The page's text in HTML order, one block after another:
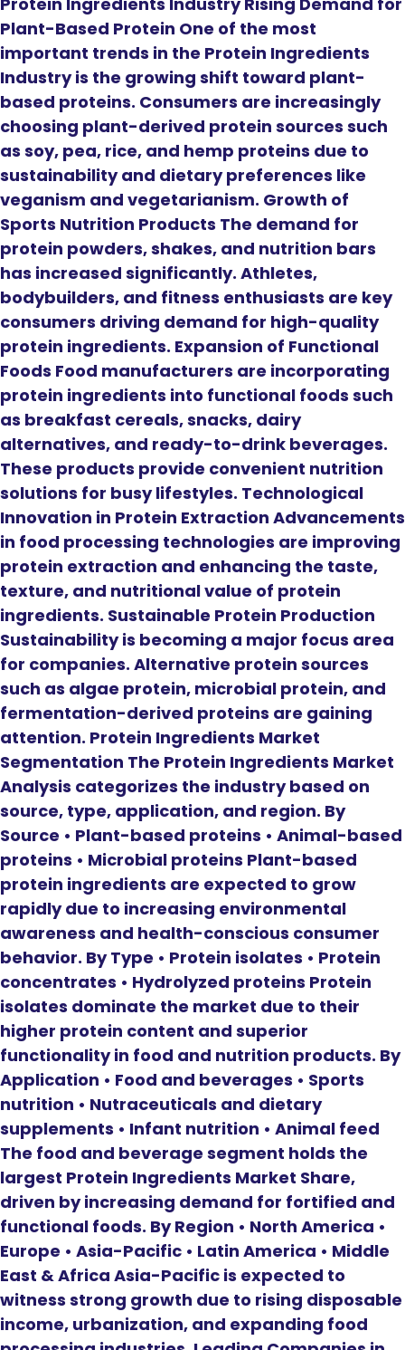
Plant-Based Protein One of the most
important trends in the Protein Ingredients
Industry is the growing shift toward plant-
based proteins. Consumers are increasingly
choosing plant-derived protein sources such
as soy, pea, rice, and hemp proteins due to
sustainability and dietary preferences like
veganism and vegetarianism. Growth of
Sports Nutrition Products The demand for
protein powders, shakes, and nutrition bars
has increased significantly. Athletes,
bodybuilders, and fitness enthusiasts are key
consumers driving demand for high-quality
protein ingredients. Expansion of Functional
Foods Food manufacturers are incorporating
protein ingredients into functional foods such
as breakfast cereals, snacks, dairy
alternatives, and ready-to-drink beverages.
These products provide convenient nutrition
solutions for busy lifestyles. Technological
Innovation in Protein Extraction Advancements
in food processing technologies are improving
protein extraction and enhancing the taste,
texture, and nutritional value of protein
ingredients. Sustainable Protein Production
Sustainability is becoming a major focus area
for companies. Alternative protein sources
such as algae protein, microbial protein, and
fermentation-derived proteins are gaining
attention. Protein Ingredients Market
Segmentation The Protein Ingredients Market
Analysis categorizes the industry based on
source, type, application, and region. By
Source • Plant-based proteins • Animal-based
proteins • Microbial proteins Plant-based
protein ingredients are expected to grow
rapidly due to increasing environmental
awareness and health-conscious consumer
behavior. By Type • Protein isolates • Protein
concentrates • Hydrolyzed proteins Protein
isolates dominate the market due to their
higher protein content and superior
functionality in food and nutrition products. By
Application • Food and beverages • Sports
nutrition • Nutraceuticals and dietary
supplements • Infant nutrition • Animal feed
The food and beverage segment holds the
largest Protein Ingredients Market Share,
driven by increasing demand for fortified and
functional foods. By Region • North America •
Europe • Asia-Pacific • Latin America • Middle
East & Africa Asia-Pacific is expected to
witness strong growth due to rising disposable
income, urbanization, and expanding food